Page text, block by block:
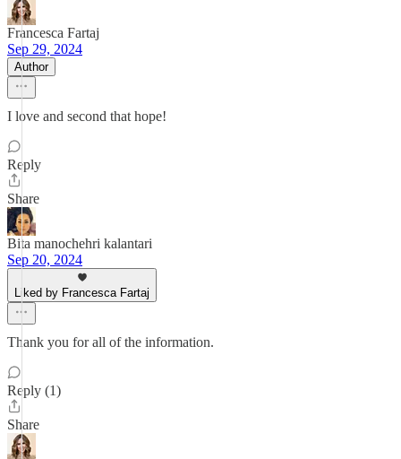
Francesca Fartaj
Sep 29, 2024
Author
I love and second that hope!
Reply
Share
Bita manochehri kalantari
Sep 20, 2024
Liked by Francesca Fartaj
Thank you for all of the information.
Reply (1)
Share